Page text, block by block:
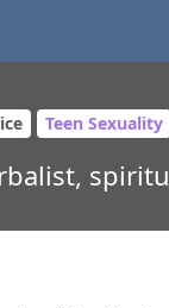
Teen Sexuality